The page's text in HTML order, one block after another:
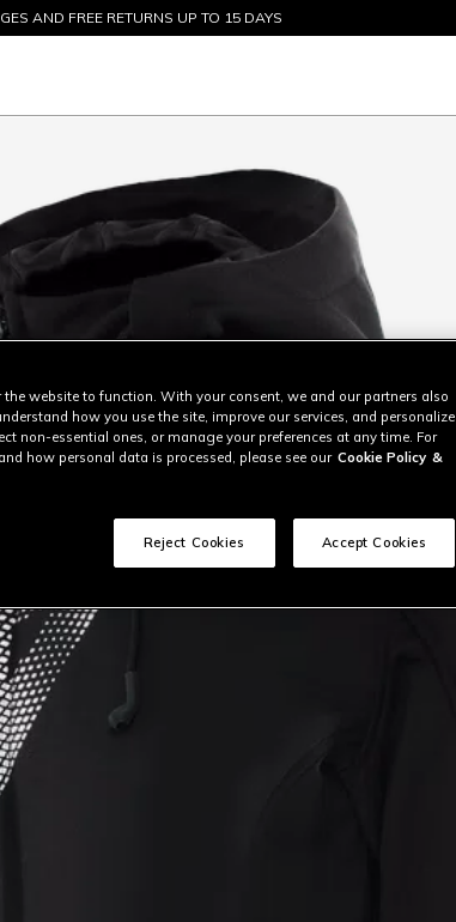
UP TO 50% - SHOP NOW
AND FREE RETURNS UP TO 15 DAYS
the website to function. With your consent, we and our partners also
how you use the site, improve our services, and personalize
non-essential ones, or manage your preferences at any time. For
how personal data is processed, please see our Cookie Policy &
Reject Cookies Accept Cookies